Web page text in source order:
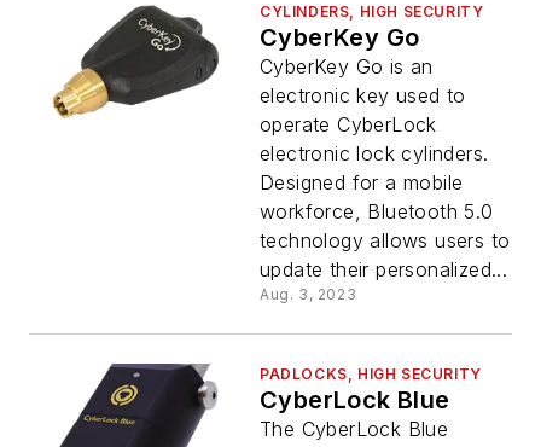
CYLINDERS, HIGH SECURITY
CyberKey Go
CyberKey Go is an
electronic key used to
operate CyberLock
electronic lock cylinders.
Designed for a mobile
workforce, Bluetooth 5.0
technology allows users to
update their personalized...
Aug. 3, 2023
PADLOCKS, HIGH SECURITY
CyberLock Blue
The CyberLock Blue